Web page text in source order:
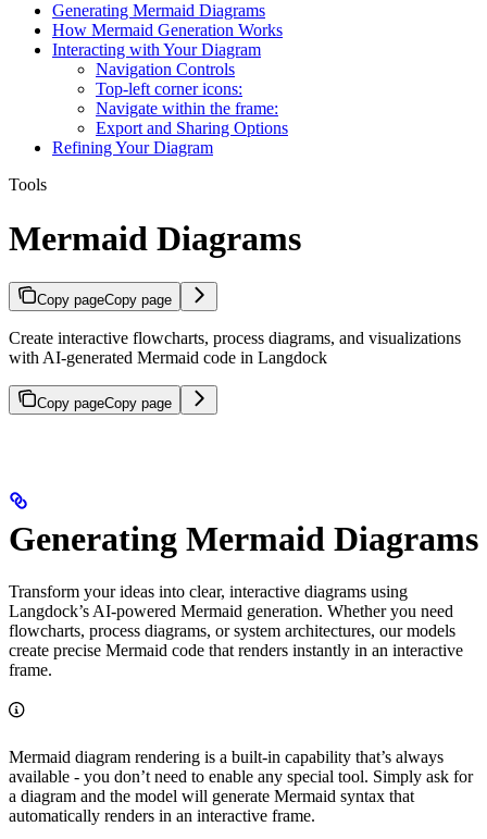
Generating Mermaid Diagrams
How Mermaid Generation Works
Interacting with Your Diagram
Navigation Controls
Top-left corner icons:
Navigate within the frame:
Export and Sharing Options
Refining Your Diagram
Tools
Mermaid Diagrams
Copy pageCopy page
Create interactive flowcharts, process diagrams, and visualizations
with AI-generated Mermaid code in Langdock
Copy pageCopy page
Generating Mermaid Diagrams
Transform your ideas into clear, interactive diagrams using
Langdock’s AI-powered Mermaid generation. Whether you need
flowcharts, process diagrams, or system architectures, our models
create precise Mermaid code that renders instantly in an interactive
frame.
Mermaid diagram rendering is a built-in capability that’s always
available - you don’t need to enable any special tool. Simply ask for
a diagram and the model will generate Mermaid syntax that
automatically renders in an interactive frame.